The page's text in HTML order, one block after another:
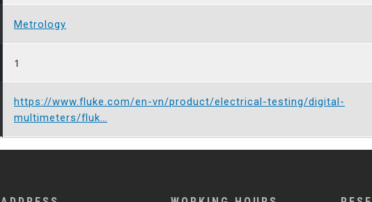
Metrology
1
https://www.fluke.com/en-vn/product/electrical-testing/digital-
multimeters/fluk…